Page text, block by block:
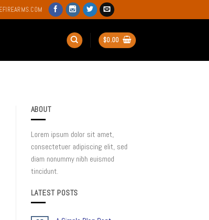
$0.00
ABOUT
Lorem ipsum dolor sit amet,
consectetuer adipiscing elit, sed
diam nonummy nibh euismod
tincidunt.
LATEST POSTS